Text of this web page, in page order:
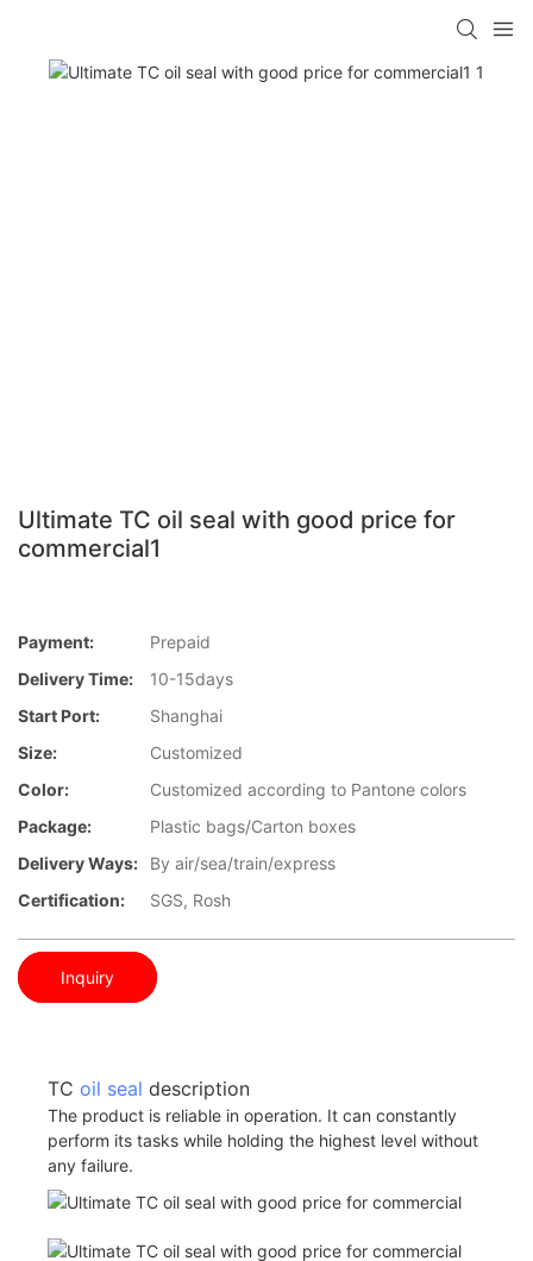
Ultimate TC oil seal with good price for
commercial1
Payment:
Prepaid
Delivery Time:
10-15days
Start Port:
Shanghai
Size:
Customized
Color:
Customized according to Pantone colors
Package:
Plastic bags/Carton boxes
Delivery Ways:
By air/sea/train/express
Certification:
SGS, Rosh
Inquiry
TC oil seal description
The product is reliable in operation. It can constantly
perform its tasks while holding the highest level without
any failure.